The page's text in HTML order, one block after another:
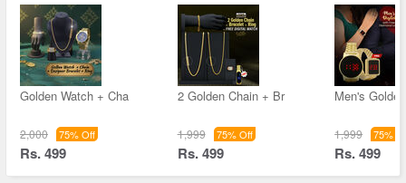
Golden Watch + Cha
2,000 75% Off
Rs. 499
2 Golden Chain + Br
1,999 75% Off
Rs. 499
Men's
1,999 75%
Rs. 499